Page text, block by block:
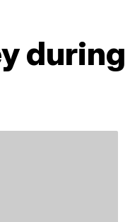
during